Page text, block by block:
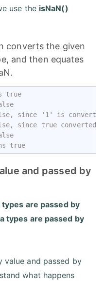
use the isNaN()
converts the given
and then equates
true
since '1' is
since true converted
true
and passed by
are passed by
types are passed by
value and passed by
what happens